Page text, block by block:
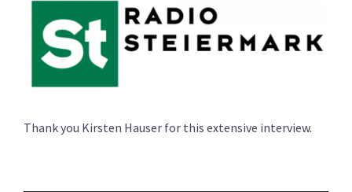
Thank you Kirsten Hauser for this extensive interview.